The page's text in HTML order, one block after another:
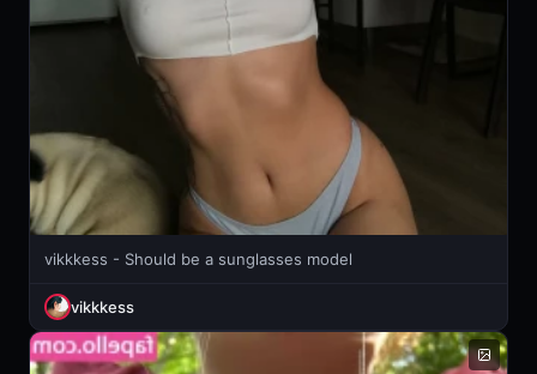
vikkkess - Should be a sunglasses model
vikkkess